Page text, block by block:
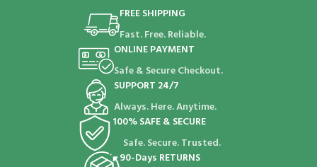
FREE SHIPPING
Fast. Free. Reliable.
ONLINE PAYMENT
Safe & Secure Checkout.
SUPPORT 24/7
Always. Here. Anytime.
100% SAFE & SECURE
Safe. Secure. Trusted.
90-Days RETURNS